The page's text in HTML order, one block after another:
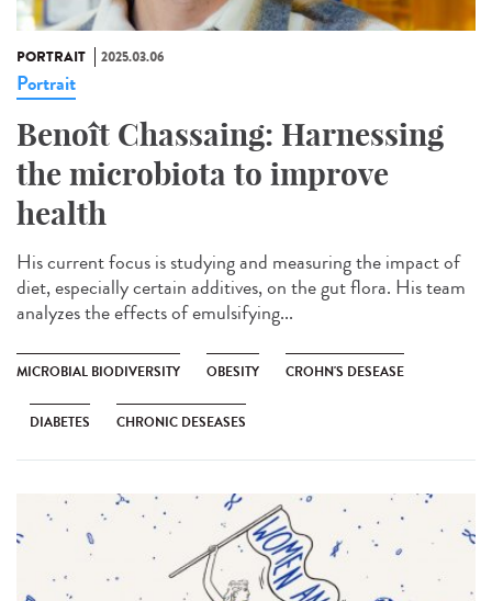
PORTRAIT 2025.03.06
Portrait
Benoît Chassaing: Harnessing
the microbiota to improve
health
His current focus is studying and measuring the impact of
diet, especially certain additives, on the gut flora. His team
analyzes the effects of emulsifying...
MICROBIAL BIODIVERSITY OBESITY CROHN'S DESEASE
DIABETES CHRONIC DESEASES